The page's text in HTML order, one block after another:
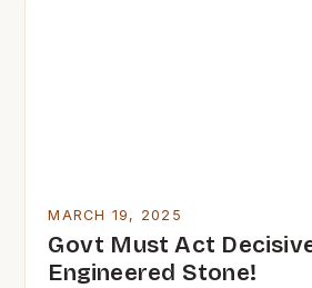
MARCH 19, 2025
Govt Must Act
Engineered Stone!